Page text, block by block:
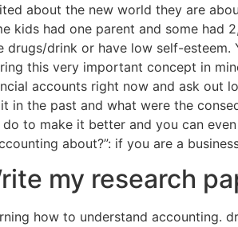
about the new world they are
kids had one parent and some had
drugs/drink or have low self-esteem.
this very important concept in
accounts right now and ask out
in the past and what were the
do to make it better and you can
about?”: if you are a
my research
how to understand accounting.